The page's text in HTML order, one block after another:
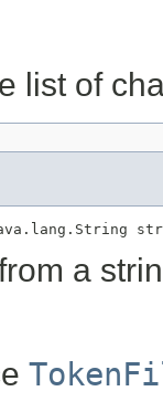
list of
a